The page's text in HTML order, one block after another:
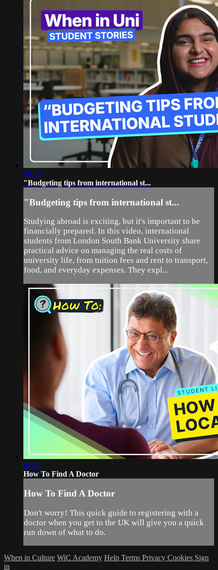
00:58
"Budgeting tips from international st...
"Budgeting tips from international st...
Studying abroad is exciting, but it's important to be
financially prepared. In this video, international
students from London South Bank University share
practical advice on managing the real costs of
university life, from tuition fees and rent to transport,
food, and everyday expenses. They expl...
02:12
How To Find A Doctor
How To Find A Doctor
Don't worry! This quick guide to registering with a
doctor when you get to the UK will give you a quick
run down of what to do.
When in Culture WiC Academy Help Terms Privacy Cookies Sign
in